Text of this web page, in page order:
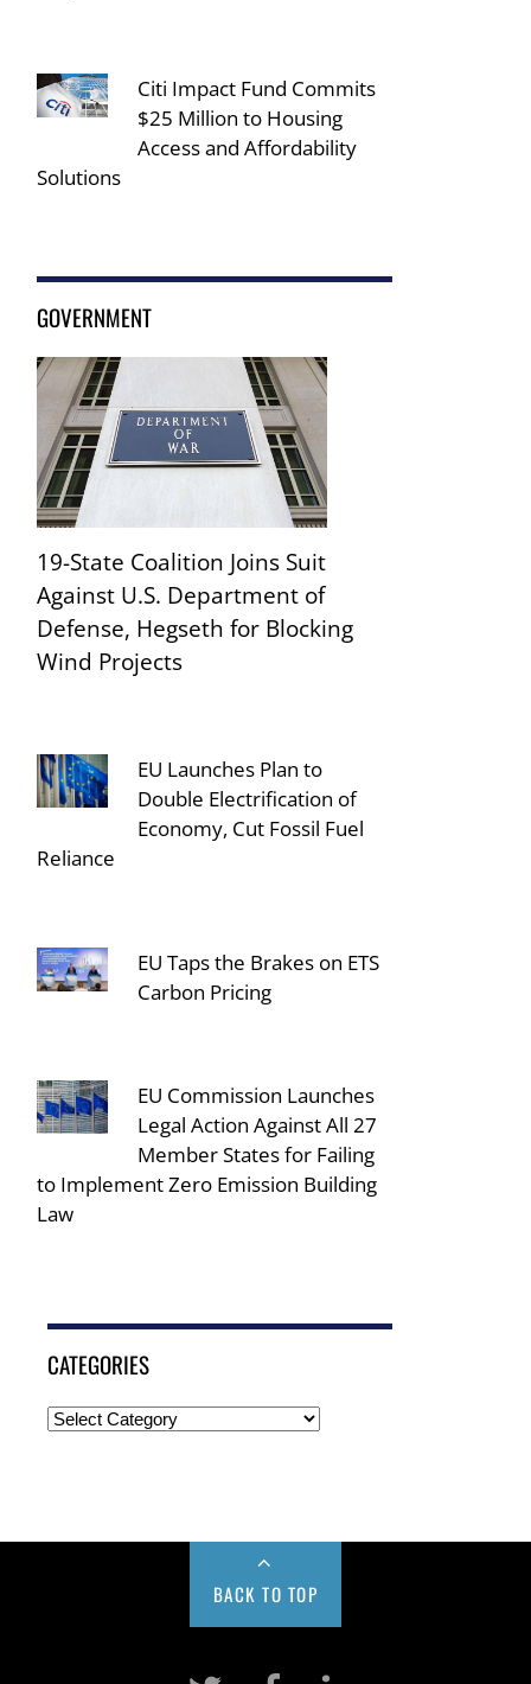
Citi Impact Fund Commits
$25 Million to Housing
Access and Affordability
Solutions
GOVERNMENT
19-State Coalition Joins Suit
Against U.S. Department of
Defense, Hegseth for Blocking
Wind Projects
EU Launches Plan to
Double Electrification of
Economy, Cut Fossil Fuel
Reliance
EU Taps the Brakes on ETS
Carbon Pricing
EU Commission Launches
Legal Action Against All 27
Member States for Failing
to Implement Zero Emission Building
Law
CATEGORIES
BACK TO TOP
Twitter Facebook